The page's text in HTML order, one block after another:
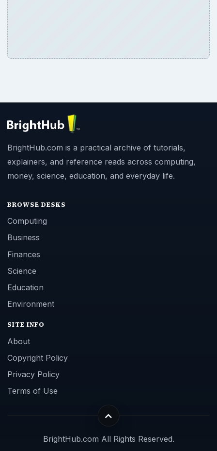
BrightHub.com is a practical archive of tutorials,
explainers, and reference reads across computing,
money, science, education, and everyday life.
BROWSE DESKS
Computing
Business
Finances
Science
Education
Environment
SITE INFO
About
Copyright Policy
Privacy Policy
Terms of Use
BrightHub.com All Rights Reserved.